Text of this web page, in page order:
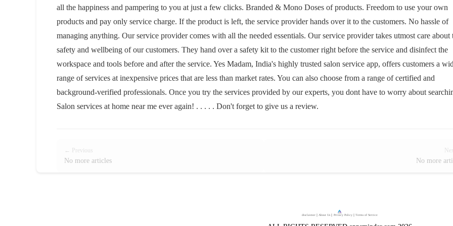
all the happiness and pampering to you at just a few clicks. Branded & Mono Doses of products. Freedom to use your own
products and pay only service charge. If the product is left, the service provider hands over it to the customers. No hassle of
managing anything. Our service provider comes with all the needed essentials. Our service provider takes utmost care about
safety and wellbeing of our customers. They hand over a safety kit to the customer right before the service and disinfect the
workspace and tools before and after the service. Yes Madam, India's highly trusted salon service app, offers customers a
range of services at inexpensive prices that are less than market rates. You can also choose from a range of certified and
background-verified professionals. Once you try the services provided by our experts, you dont have to worry about
Salon services at home near me ever again! . . . . . Don't forget to give us a review.
← Previous
No more articles No more
disclaimer｜ About Us ｜ Privacy Policy ｜Terms of Service